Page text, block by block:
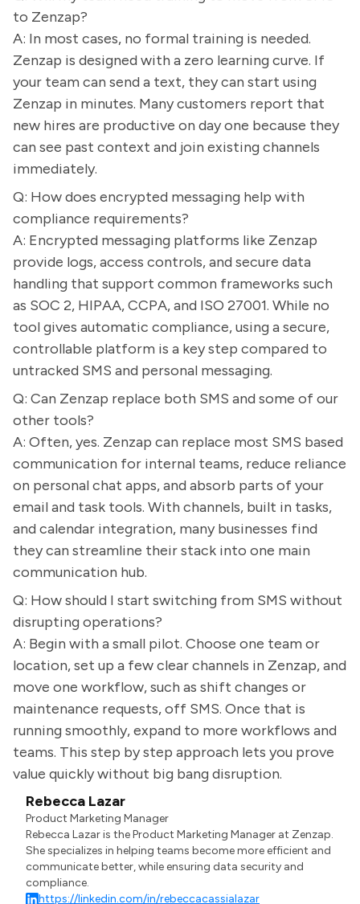
to Zenzap?
A: In most cases, no formal training is needed.
Zenzap is designed with a zero learning curve. If
your team can send a text, they can start using
Zenzap in minutes. Many customers report that
new hires are productive on day one because they
can see past context and join existing channels
immediately.
Q: How does encrypted messaging help with
compliance requirements?
A: Encrypted messaging platforms like Zenzap
provide logs, access controls, and secure data
handling that support common frameworks such
as SOC 2, HIPAA, CCPA, and ISO 27001. While no
tool gives automatic compliance, using a secure,
controllable platform is a key step compared to
untracked SMS and personal messaging.
Q: Can Zenzap replace both SMS and some of our
other tools?
A: Often, yes. Zenzap can replace most SMS based
communication for internal teams, reduce reliance
on personal chat apps, and absorb parts of your
email and task tools. With channels, built in tasks,
and calendar integration, many businesses find
they can streamline their stack into one main
communication hub.
Q: How should I start switching from SMS without
disrupting operations?
A: Begin with a small pilot. Choose one team or
location, set up a few clear channels in Zenzap, and
move one workflow, such as shift changes or
maintenance requests, off SMS. Once that is
running smoothly, expand to more workflows and
teams. This step by step approach lets you prove
value quickly without big bang disruption.
Rebecca Lazar
Product Marketing Manager
Rebecca Lazar is the Product Marketing Manager at Zenzap.
She specializes in helping teams become more efficient and
communicate better, while ensuring data security and
compliance.
https://linkedin.com/in/rebeccacassialazar